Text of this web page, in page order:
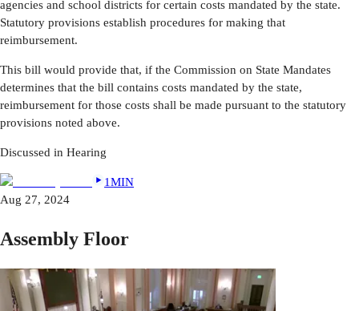
agencies and school districts for certain costs mandated by the state.
Statutory provisions establish procedures for making that
reimbursement.
This bill would provide that, if the Commission on State Mandates
determines that the bill contains costs mandated by the state,
reimbursement for those costs shall be made pursuant to the statutory
provisions noted above.
Discussed in Hearing
1MIN
Aug 27, 2024
Assembly Floor